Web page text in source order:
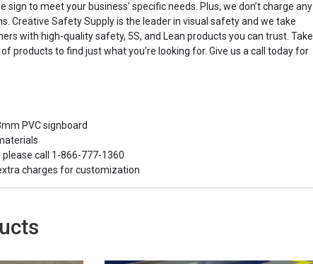
sign to meet your business' specific needs. Plus, we don’t charge any
Creative Safety Supply is the leader in visual safety and we take
with high-quality safety, 5S, and Lean products you can trust. Take
products to find just what you’re looking for. Give us a call today for
PVC signboard
call 1-866-777-1360
charges for customization